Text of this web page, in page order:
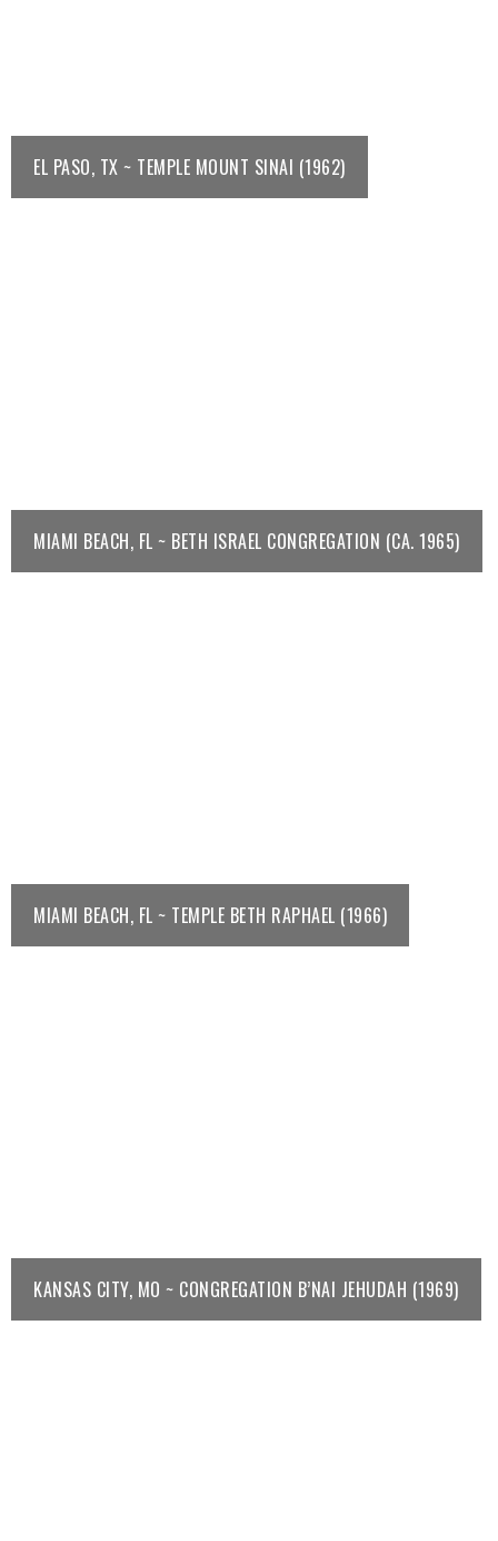
EL PASO, TX ~ TEMPLE MOUNT SINAI (1962)
MIAMI BEACH, FL ~ BETH ISRAEL CONGREGATION (CA. 1965)
MIAMI BEACH, FL ~ TEMPLE BETH RAPHAEL (1966)
KANSAS CITY, MO ~ CONGREGATION B’NAI JEHUDAH (1969)